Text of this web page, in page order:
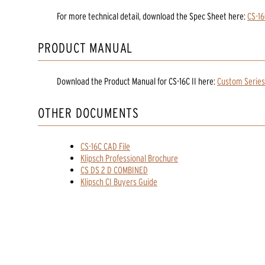
For more technical detail, download the Spec Sheet here:CS-
PRODUCT MANUAL
Download the Product ManualforCS-16C II here:Custom
OTHER DOCUMENTS
CS-16C CAD File
Klipsch Professional Brochure
CS DS 2 D COMBINED
Klipsch CI Buyers Guide